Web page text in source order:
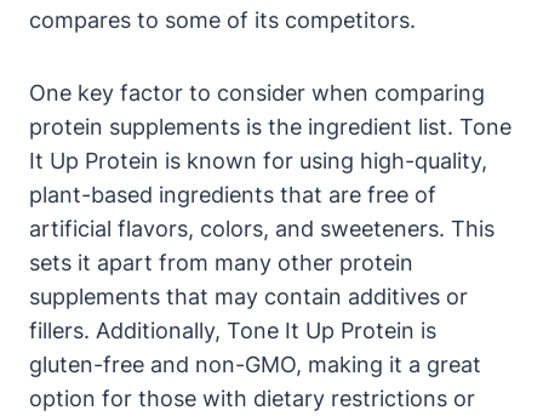
compares to some of its competitors.
One key factor to consider when comparing
protein supplements is the ingredient list. Tone
It Up Protein is known for using high-quality,
plant-based ingredients that are free of
artificial flavors, colors, and sweeteners. This
sets it apart from many other protein
supplements that may contain additives or
fillers. Additionally, Tone It Up Protein is
gluten-free and non-GMO, making it a great
option for those with dietary restrictions or